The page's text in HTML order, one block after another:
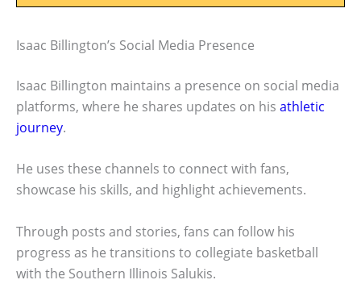
Isaac Billington’s Social Media Presence
Isaac Billington maintains a presence on social media
platforms, where he shares updates on his athletic
journey.
He uses these channels to connect with fans,
showcase his skills, and highlight achievements.
Through posts and stories, fans can follow his
progress as he transitions to collegiate basketball
with the Southern Illinois Salukis.